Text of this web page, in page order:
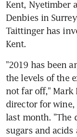
Kent, Nyetimber
Denbies in
Taittinger has
Kent.
"2019 has been
the levels of the
not far off," Mark
director for
last month. "The
sugars and acids